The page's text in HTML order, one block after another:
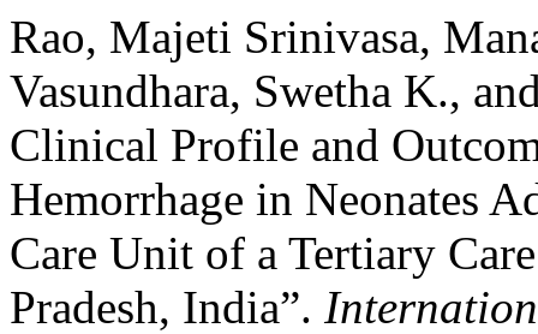
Rao, Majeti Srinivasa,
Vasundhara, Swetha K.,
Clinical Profile and
Hemorrhage in Neonates
Care Unit of a Tertiary
Pradesh, India”.